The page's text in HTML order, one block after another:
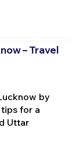
– Travel
by
for a
Uttar